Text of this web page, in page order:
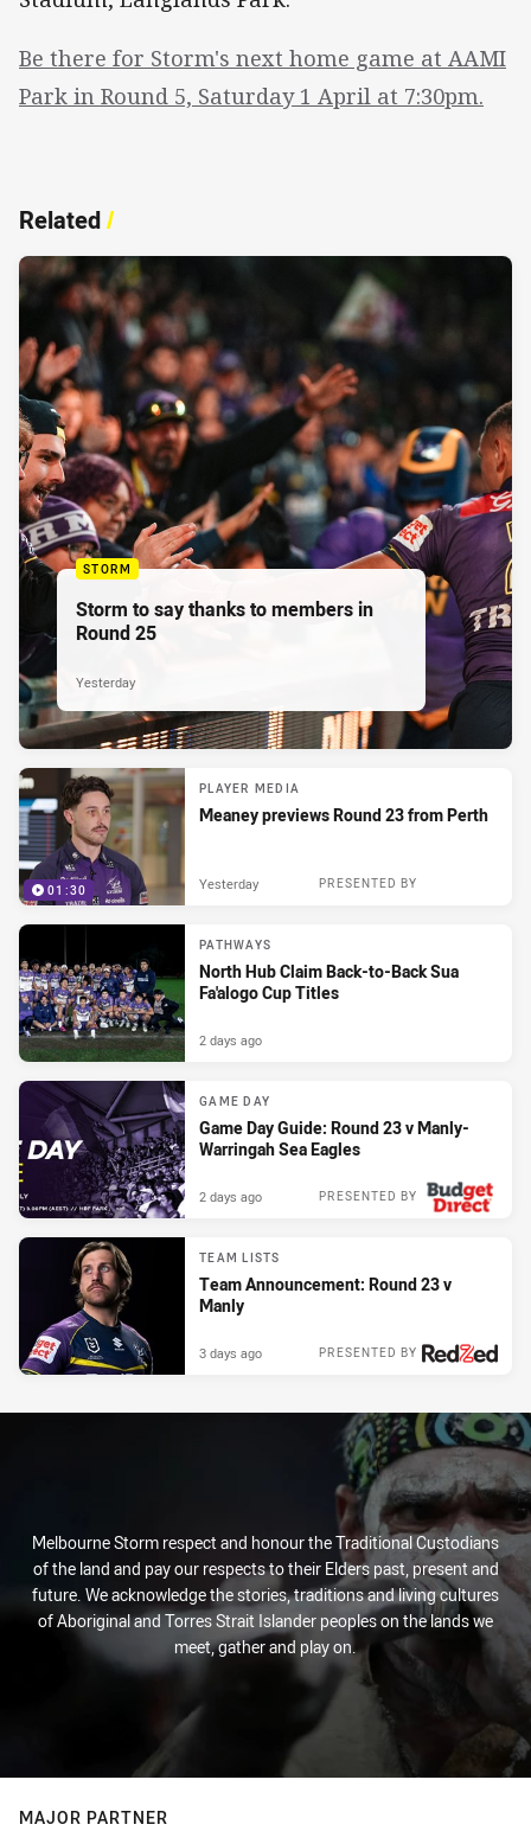
Be there for Storm's next home game at AAMI
Park in Round 5, Saturday 1 April at 7:30pm.
Related/
STORM
Storm to say thanks to members in
Round 25
Yesterday
01:30
PLAYER MEDIA
Meaney previews Round 23 from Perth
PRESENTED BY
Yesterday
PATHWAYS
North Hub Claim Back-to-Back Sua
Fa'alogo Cup Titles
2 days ago
GAME DAY
Game Day Guide: Round 23 v Manly-
Warringah Sea Eagles
PRESENTED BY
2 days ago
TEAM LISTS
Team Announcement: Round 23 v
Manly
PRESENTED BY
3 days ago
Melbourne Storm respect and honour the Traditional Custodians
of the land and pay our respects to their Elders past, present and
future. We acknowledge the stories, traditions and living cultures
of Aboriginal and Torres Strait Islander peoples on the lands we
meet, gather and play on.
MAJOR PARTNER